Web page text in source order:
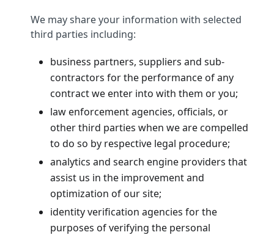
We may share your information with selected
third parties including:
business partners, suppliers and sub-
contractors for the performance of any
contract we enter into with them or you;
law enforcement agencies, officials, or
other third parties when we are compelled
to do so by respective legal procedure;
analytics and search engine providers that
assist us in the improvement and
optimization of our site;
identity verification agencies for the
purposes of verifying the personal